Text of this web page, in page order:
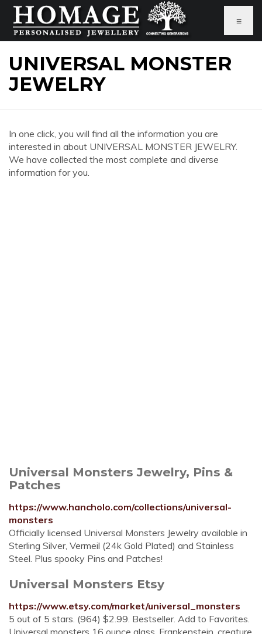
≡
UNIVERSAL MONSTER
JEWELRY
In one click, you will find all the information you are
interested in about UNIVERSAL MONSTER JEWELRY.
We have collected the most complete and diverse
information for you.
Universal Monsters Jewelry, Pins &
Patches
https://www.hancholo.com/collections/universal-
monsters
Officially licensed Universal Monsters Jewelry available in
Sterling Silver, Vermeil (24k Gold Plated) and Stainless
Steel. Plus spooky Pins and Patches!
Universal Monsters Etsy
https://www.etsy.com/market/universal_monsters
5 out of 5 stars. (964) $2.99. Bestseller. Add to Favorites.
Universal monsters 16 ounce glass. Frankenstein, creature